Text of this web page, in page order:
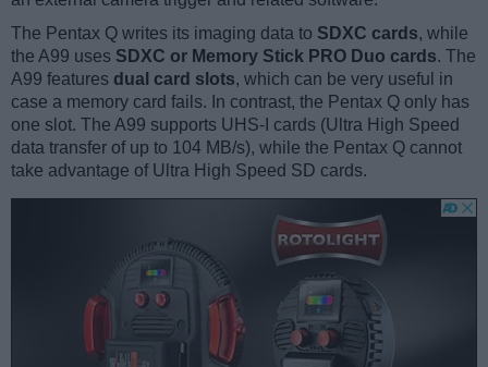
The Pentax Q writes its imaging data to SDXC cards, while
the A99 uses SDXC or Memory Stick PRO Duo cards. The
A99 features dual card slots, which can be very useful in
case a memory card fails. In contrast, the Pentax Q only has
one slot. The A99 supports UHS-I cards (Ultra High Speed
data transfer of up to 104 MB/s), while the Pentax Q cannot
take advantage of Ultra High Speed SD cards.